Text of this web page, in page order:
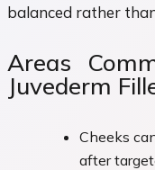
balanced rather
Areas
Juvederm
Cheeks
after